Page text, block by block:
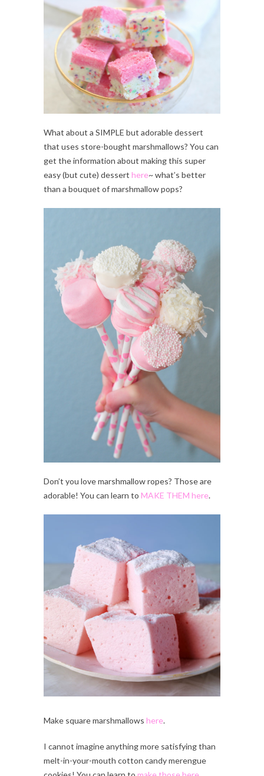
What about a SIMPLE but adorable dessert
that uses store-bought marshmallows? You can
get the information about making this super
easy (but cute) dessert here~ what’s better
than a bouquet of marshmallow pops?
Don’t you love marshmallow ropes? Those are
adorable! You can learn to MAKE THEM here.
Make square marshmallows here.
I cannot imagine anything more satisfying than
melt-in-your-mouth cotton candy merengue